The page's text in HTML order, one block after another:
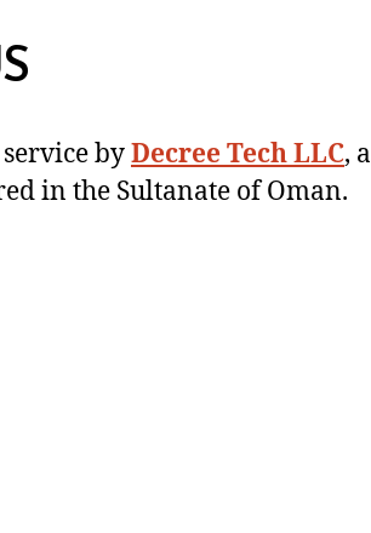
byDecree Tech LLC, a
in the Sultanate of Oman.